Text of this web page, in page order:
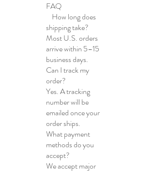
FAQ
How long does
shipping take?
Most U.S. orders
arrive within 5–15
business days.
Can I track my
order?
Yes. A tracking
number will be
emailed once your
order ships.
What payment
methods do you
accept?
We accept major